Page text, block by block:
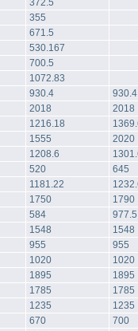
372.5
355
671.5
530.167
700.5
1072.83
930.4
930.4
2018
2018
1216.18
1555
2020
1208.6
520
645
1181.22
1750
1790
584
977.5
1548
1548
955
955
1020
1020
1895
1895
1785
1785
1235
1235
670
700